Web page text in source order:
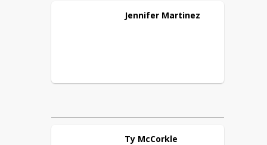
Jennifer Martinez
Ty McCorkle